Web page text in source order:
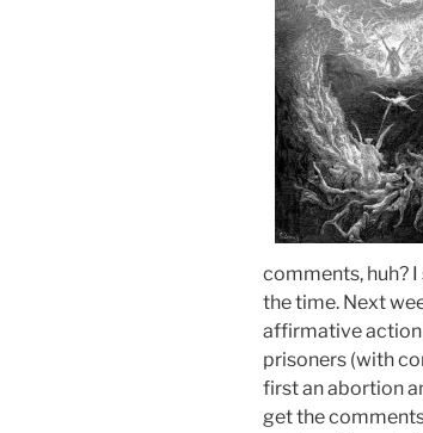
comments, huh?
the time. Next
affirmative
prisoners (with
first an abortion
get the